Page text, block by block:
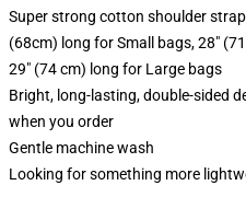
Super strong cotton shoulder
(68cm) long for Small bags, 28"
29" (74 cm) long for Large bags
Bright, long-lasting, double-sided
when you order
Gentle machine wash
Looking for something more